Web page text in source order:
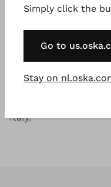
Description
Good to know
Italy.
Simply click the
Go to
Stay on